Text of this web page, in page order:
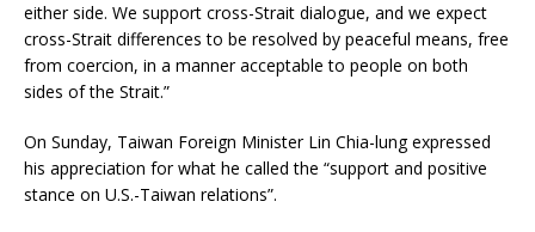
either side. We support cross-Strait dialogue, and we expect
cross-Strait differences to be resolved by peaceful means, free
from coercion, in a manner acceptable to people on both
sides of the Strait.”
On Sunday, Taiwan Foreign Minister Lin Chia-lung expressed
his appreciation for what he called the “support and positive
stance on U.S.-Taiwan relations”.